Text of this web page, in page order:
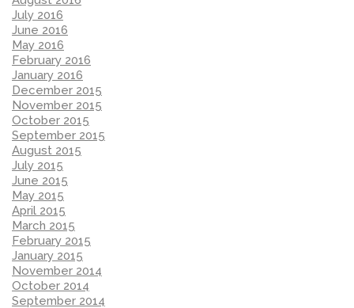
July 2016
June 2016
May 2016
February 2016
January 2016
December 2015
November 2015
October 2015
September 2015
August 2015
July 2015
June 2015
May 2015
April 2015
March 2015
February 2015
January 2015
November 2014
October 2014
September 2014